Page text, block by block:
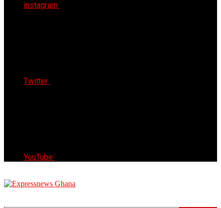
instagram
Twitter
YouTube